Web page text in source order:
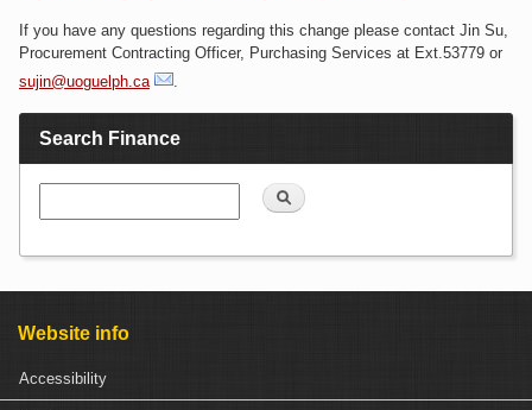
If you have any questions regarding this change please contact Jin Su,
Procurement Contracting Officer, Purchasing Services at Ext.53779 or
sujin@uoguelph.ca
.
Search Finance
Search
Website info
Accessibility